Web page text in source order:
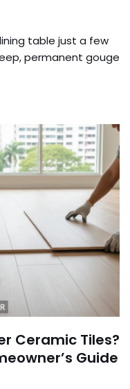
table just a few
permanent gouge
Ceramic Tiles?
Guide